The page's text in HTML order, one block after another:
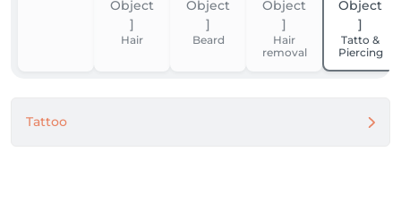
Hair Beard
Hair
removal
Tatto &
Piercing
Tattoo